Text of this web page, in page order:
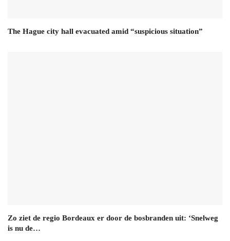
The Hague city hall evacuated amid “suspicious situation”
Zo ziet de regio Bordeaux er door de bosbranden uit: ‘Snelweg
is nu de…